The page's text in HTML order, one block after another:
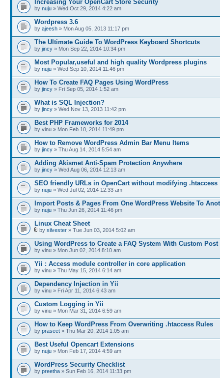
Increasing Your OpenCart Store Security
by nuju » Wed Oct 29, 2014 4:22 am
Wordpress 3.6
by ajeesh » Mon Aug 05, 2013 11:17 pm
The Ultimate Guide To WordPress Keyboard Shortcuts
by jincy » Mon Sep 22, 2014 10:34 pm
Most Popular,useful and high quality Wordpress plugins
by nuju » Wed Sep 10, 2014 11:46 pm
How To Create FAQ Pages Using WordPress
by jincy » Fri Sep 05, 2014 1:52 am
What is SQL Injection?
by jincy » Wed Nov 13, 2013 11:42 pm
Best PHP Frameworks for 2014
by vinu » Mon Feb 10, 2014 11:49 pm
How to Remove WordPress Admin Bar Menu Items
by jincy » Thu Aug 14, 2014 5:54 am
Adding Akismet Anti-Spam Protection Anywhere
by jincy » Wed Aug 06, 2014 12:13 am
SEO friendly URLs in OpenCart without modifying .htaccess
by nuju » Wed Jul 02, 2014 12:33 am
Import Posts & Pages From One WordPress Website To
by nuju » Thu Jun 26, 2014 11:46 pm
Linux Cheat Sheet
by silvester » Tue Jun 03, 2014 5:02 am
Using WordPress to Create a FAQ System With Custom Post
by vinu » Mon Jun 02, 2014 8:10 am
Yii : Access module controller in core application
by vinu » Thu May 15, 2014 6:14 am
Dependency Injection in Yii
by vinu » Fri Apr 11, 2014 6:43 am
Custom Logging in Yii
by vinu » Mon Mar 31, 2014 6:59 am
How to Keep WordPress From Overwriting .htaccess Rules
by praseet » Thu Mar 20, 2014 1:05 am
Best Useful Opencart Extensions
by nuju » Mon Feb 17, 2014 4:59 am
WordPress Security Checklist
by preetha » Sun Feb 16, 2014 11:33 pm